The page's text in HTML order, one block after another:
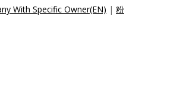
With Specific Owner(EN) | 粉